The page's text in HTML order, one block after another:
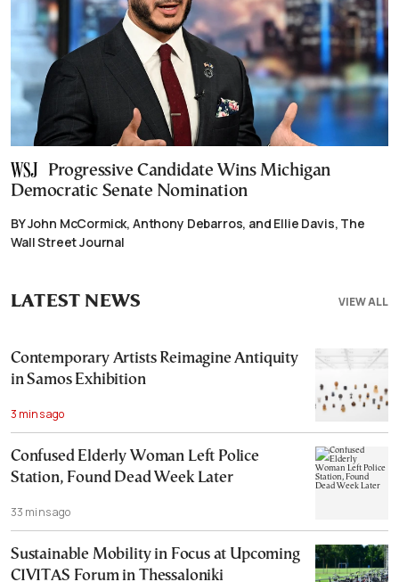
Progressive Candidate Wins Michigan
Democratic Senate Nomination
BY John McCormick, Anthony Debarros, and Ellie Davis, The
Wall Street Journal
VIEW ALL
LATEST NEWS
Contemporary Artists Reimagine Antiquity
in Samos Exhibition
3 mins ago
Confused Elderly Woman Left Police
Station, Found Dead Week Later
33 mins ago
Sustainable Mobility in Focus at Upcoming
CIVITAS Forum in Thessaloniki